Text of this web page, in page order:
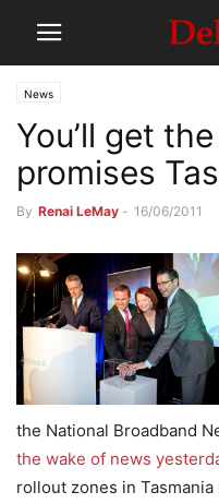
News
You’ll get
promises
By Renai LeMay - 16/06/2011
the National Broadband
the wake of news
rollout zones in